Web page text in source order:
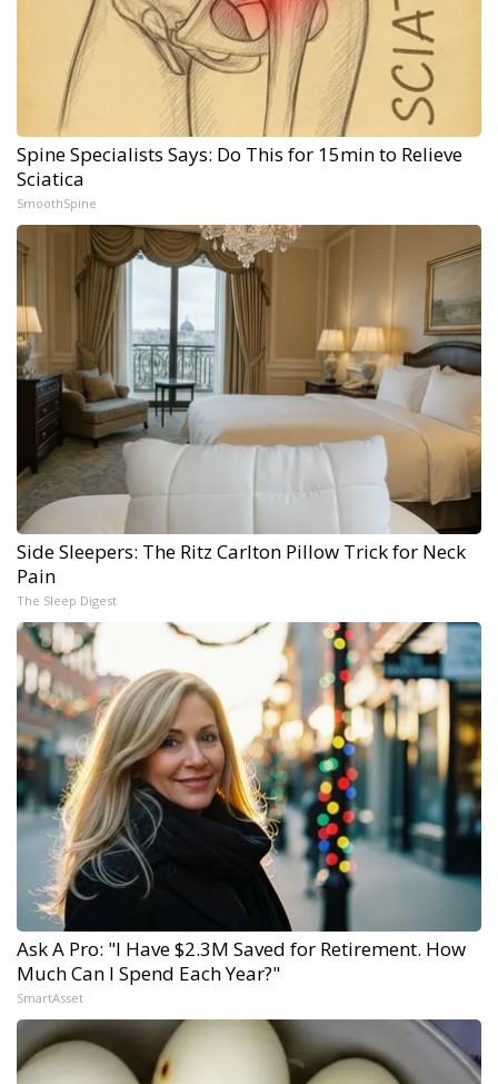
Spine Specialists Says: Do This for 15min to Relieve
Sciatica
SmoothSpine
Side Sleepers: The Ritz Carlton Pillow Trick for Neck
Pain
The Sleep Digest
Ask A Pro: "I Have $2.3M Saved for Retirement. How
Much Can I Spend Each Year?"
SmartAsset